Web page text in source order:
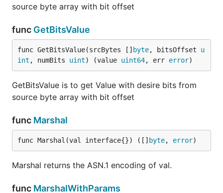
source byte array with bit offset
func GetBitsValue
func GetBitsValue(srcBytes [] byte, bitsOffset u
int , numBits uint) (value uint64, err error)
GetBitsValue is to get Value with desire bits from
source byte array with bit offset
func Marshal
func Marshal(val interface{}) ([] byte, error)
Marshal returns the ASN.1 encoding of val.
func MarshalWithParams